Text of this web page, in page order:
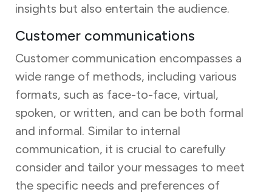
insights but also entertain the audience.
Customer communications
Customer communication encompasses a
wide range of methods, including various
formats, such as face-to-face, virtual,
spoken, or written, and can be both formal
and informal. Similar to internal
communication, it is crucial to carefully
consider and tailor your messages to meet
the specific needs and preferences of